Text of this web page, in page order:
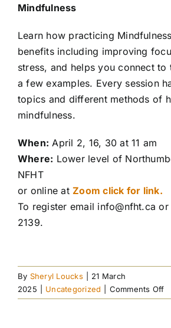
Mindfulness
Learn how practicing
benefits including improving
stress, and helps you connect to
a few examples. Every session
topics and different methods of
mindfulness.
When: April 2, 16, 30 at 11 am
Where: Lower level of
NFHT
or online atZoom click for link.
To register email info@nfht.ca
2139.
By Sheryl Loucks
21 March
2025
Uncategorized Comments Offon